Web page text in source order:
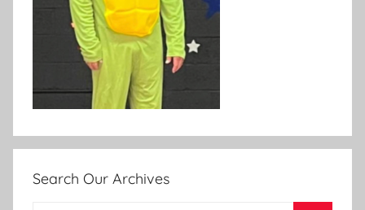
Search Our Archives